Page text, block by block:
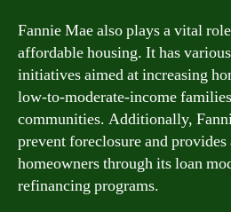
Fannie Mae also plays a vital
affordable housing. It has
initiatives aimed at increasing
low-to-moderate-income
communities. Additionally,
prevent foreclosure and
homeowners through its loan
refinancing programs.